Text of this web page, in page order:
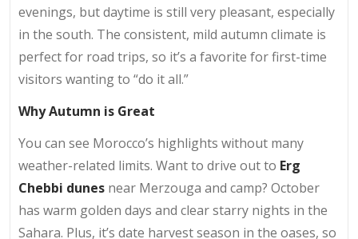
evenings, but daytime is still very pleasant, especially
in the south. The consistent, mild autumn climate is
perfect for road trips, so it’s a favorite for first-time
visitors wanting to “do it all.”
Why Autumn is Great
You can see Morocco’s highlights without many
weather-related limits. Want to drive out to Erg
Chebbi dunes near Merzouga and camp? October
has warm golden days and clear starry nights in the
Sahara. Plus, it’s date harvest season in the oases, so